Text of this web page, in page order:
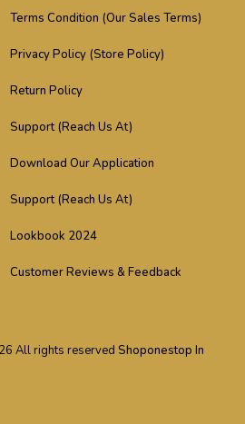
Terms Condition (Our Sales Terms)
Privacy Policy (Store Policy)
Return Policy
Support (Reach Us At)
Download Our Application
Support (Reach Us At)
Lookbook 2024
Customer Reviews & Feedback
All rights reserved Shoponestop In